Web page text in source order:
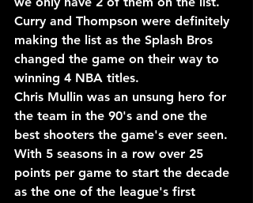
Curry and Thompson were definitely
making the list as the Splash Bros
changed the game on their way to
winning 4 NBA titles.
Chris Mullin was an unsung hero for
the team in the 90's and one the
best shooters the game's ever seen.
With 5 seasons in a row over 25
points per game to start the decade
as the one of the league's first